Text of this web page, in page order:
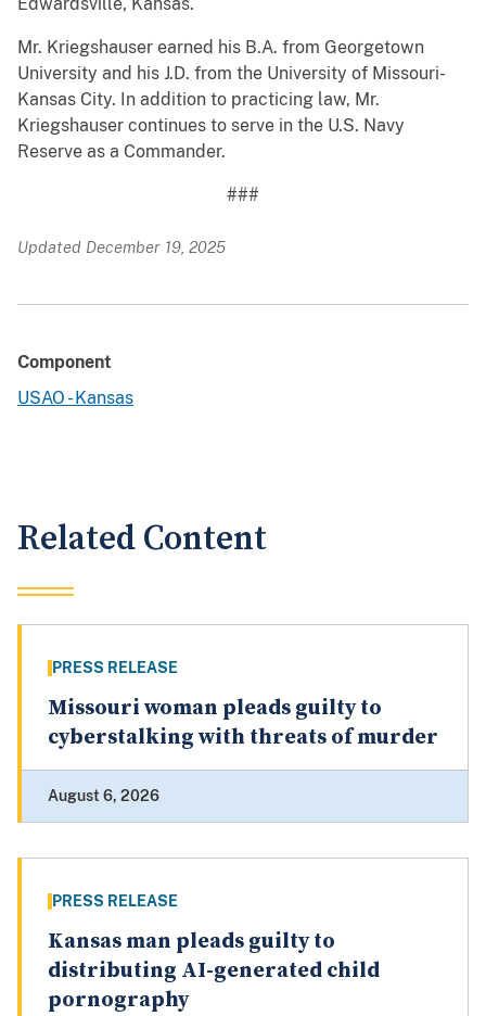
Edwardsville, Kansas.
Mr. Kriegshauser earned his B.A. from Georgetown
University and his J.D. from the University of Missouri-
Kansas City. In addition to practicing law, Mr.
Kriegshauser continues to serve in the U.S. Navy
Reserve as a Commander.
###
Updated December 19, 2025
Component
USAO - Kansas
Related Content
PRESS RELEASE
Missouri woman pleads guilty to
cyberstalking with threats of murder
August 6, 2026
PRESS RELEASE
Kansas man pleads guilty to
distributing AI-generated child
pornography